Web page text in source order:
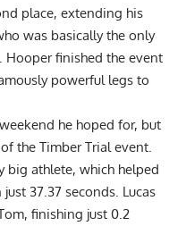
place, extending his
was basically the only
finished the event
powerful legs to
he hoped for, but
the Timber Trial event.
big athlete, which helped
37.37 seconds. Lucas
finishing just 0.2